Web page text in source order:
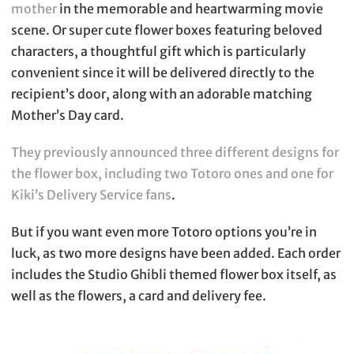
mother in the memorable and heartwarming movie
scene. Or super cute flower boxes featuring beloved
characters, a thoughtful gift which is particularly
convenient since it will be delivered directly to the
recipient’s door, along with an adorable matching
Mother’s Day card.
They previously announced three different designs for
the flower box, including two Totoro ones and one for
Kiki’s Delivery Service fans.
But if you want even more Totoro options you’re in
luck, as two more designs have been added. Each order
includes the Studio Ghibli themed flower box itself, as
well as the flowers, a card and delivery fee.